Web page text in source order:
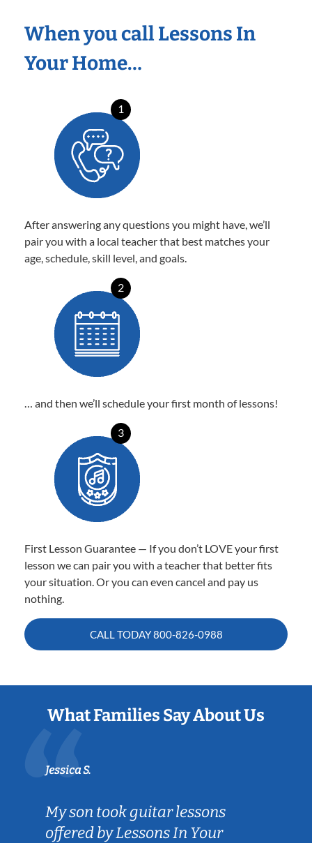
When you call Lessons In
Your Home…
1
After answering any questions you might have, we’ll
pair you with a local teacher that best matches your
age, schedule, skill level, and goals.
2
… and then we’ll schedule your first month of lessons!
3
First Lesson Guarantee — If you don’t LOVE your first
lesson we can pair you with a teacher that better fits
your situation. Or you can even cancel and pay us
nothing.
CALL TODAY800-826-0988
What Families Say About Us
Jessica S.
My son took guitar lessons
offered by Lessons In Your